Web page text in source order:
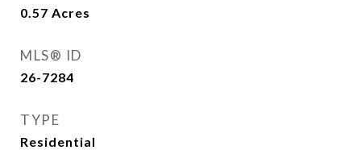
0.57 Acres
MLS® ID
26-7284
TYPE
Residential